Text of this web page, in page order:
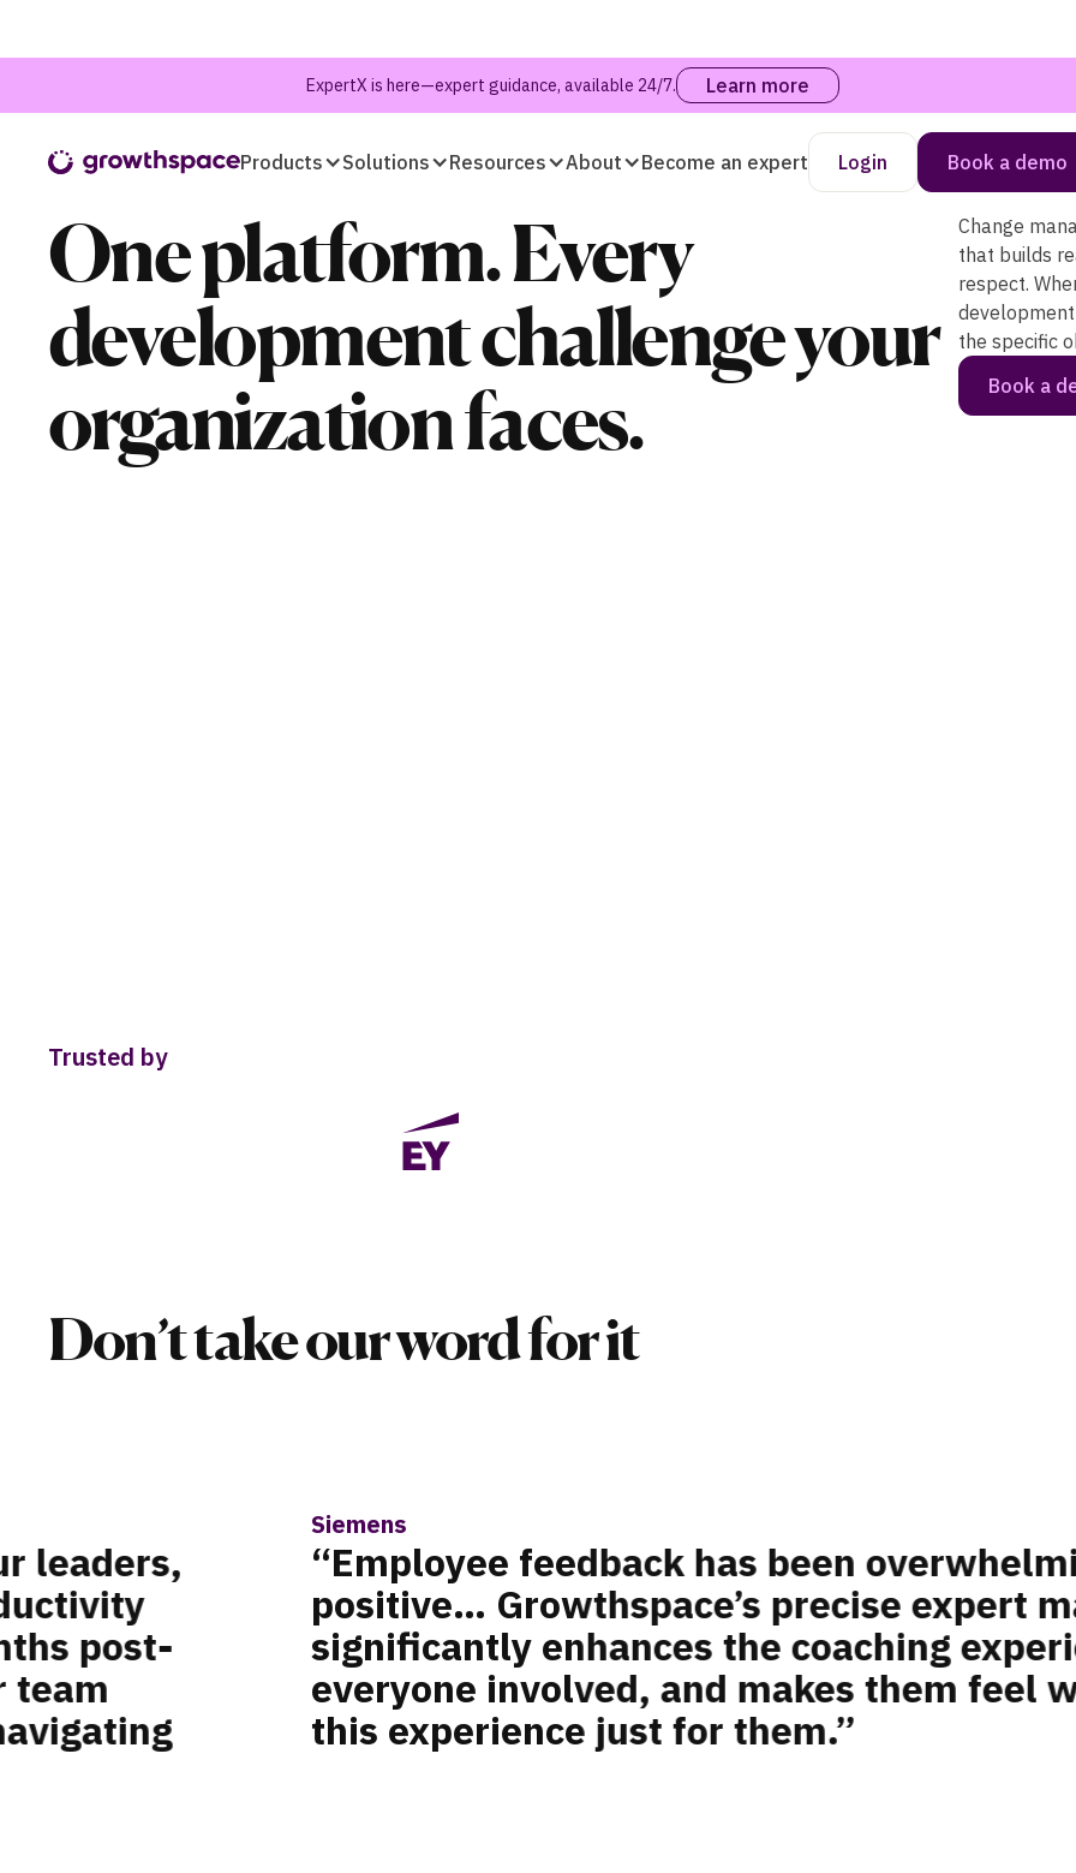
ExpertX is here—expert guidance, available 24/7. Learn more
Products Solutions Resources About Become an expert Login Book a demo
One platform. Every
development challenge your
organization faces.
Change
that builds
respect.
the specific
Book a
Trusted by
Don’t take our word for it
matching
for
we created
“I needed a platform that could help
big development challenges: talent
retention. By breaking a growth
six- to eight-week programs, we
targeted fashion toward helping